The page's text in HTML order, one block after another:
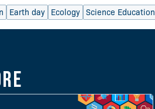
Earth day Ecology Science Education